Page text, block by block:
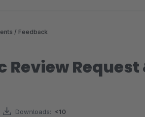
/ Feedback
Downloads: <10